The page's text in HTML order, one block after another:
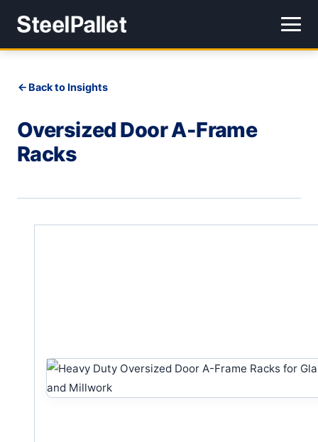
Back to Insights
Oversized Door A-Frame
Racks